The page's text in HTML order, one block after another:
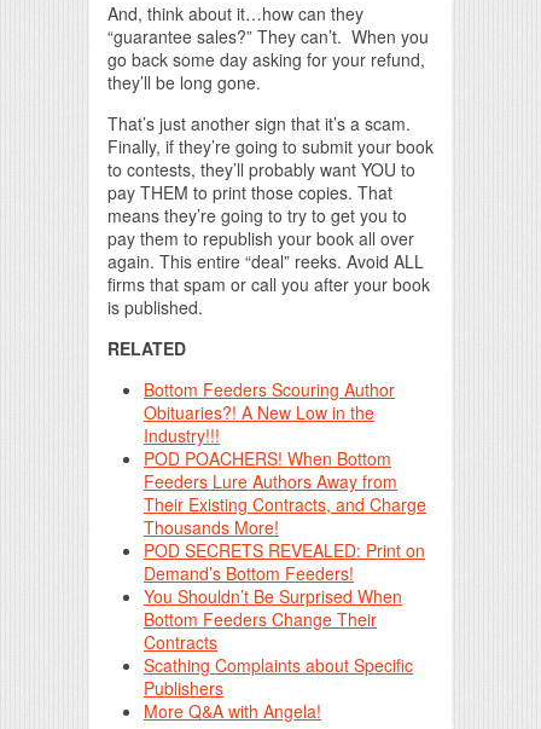
And, think about it…how can they
“guarantee sales?” They can’t. When you
go back some day asking for your refund,
they’ll be long gone.
That’s just another sign that it’s a scam.
Finally, if they’re going to submit your book
to contests, they’ll probably want YOU to
pay THEM to print those copies. That
means they’re going to try to get you to
pay them to republish your book all over
again. This entire “deal” reeks. Avoid ALL
firms that spam or call you after your book
is published.
RELATED
Bottom Feeders Scouring Author
Obituaries?! A New Low in the
Industry!!!
POD POACHERS! When Bottom
Feeders Lure Authors Away from
Their Existing Contracts, and Charge
Thousands More!
POD SECRETS REVEALED: Print on
Demand’s Bottom Feeders!
You Shouldn’t Be Surprised When
Bottom Feeders Change Their
Contracts
Scathing Complaints about Specific
Publishers
More Q&A with Angela!